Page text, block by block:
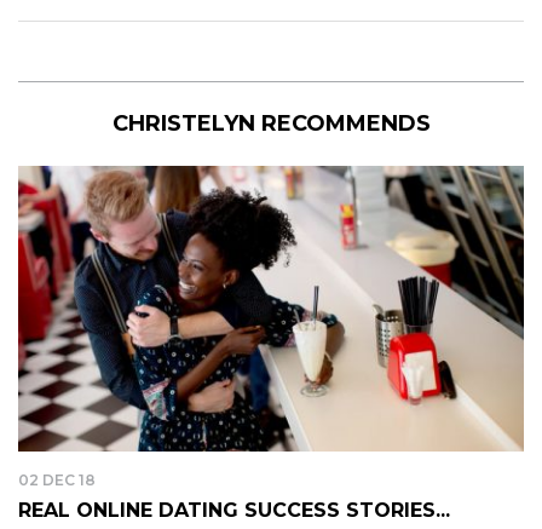
CHRISTELYN RECOMMENDS
02 DEC 18
REAL ONLINE DATING SUCCESS STORIES...